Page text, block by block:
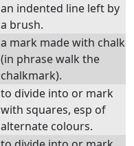
an indented line left by
a brush.
a mark made with chalk
(in phrase walk the
chalkmark).
to divide into or mark
with squares, esp of
alternate colours.